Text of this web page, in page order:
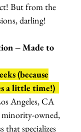
But from the
darling!
– Made to
(because
a little time!)
Angeles, CA
minority-owned,
that specializes